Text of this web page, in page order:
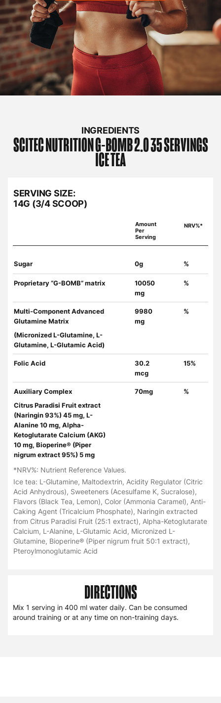
INGREDIENTS
SCITEC NUTRITIONG-BOMB 2.0 35 SERVINGS
ICE TEA
SERVING SIZE:
14G (3/4 SCOOP)
Amount
Per
Serving
NRV%*
Sugar 0g %
Proprietary “G-BOMB” matrix
10050
mg
%
Multi-Component Advanced
Glutamine Matrix
9980
mg
%
(Micronized L-Glutamine, L-
Glutamine, L-Glutamic Acid)
Folic Acid
30.2
mcg
15%
Auxiliary Complex 70mg
%
Citrus Paradisi Fruit extract
(Naringin 93%) 45 mg, L-
Alanine 10 mg, Alpha-
Ketoglutarate Calcium (AKG)
10 mg, Bioperine® (Piper
nigrum extract 95%) 5 mg
*NRV%: Nutrient Reference Values.
Ice tea: L-Glutamine, Maltodextrin, Acidity Regulator (Citric
Acid Anhydrous), Sweeteners (Acesulfame K, Sucralose),
Flavors (Black Tea, Lemon), Color (Ammonia Caramel), Anti-
Caking Agent (Tricalcium Phosphate), Naringin extracted
from Citrus Paradisi Fruit (25:1 extract), Alpha-Ketoglutarate
Calcium, L-Alanine, L-Glutamic Acid, Micronized L-
Glutamine, Bioperine® (Piper nigrum fruit 50:1 extract),
Pteroylmonoglutamic Acid
DIRECTIONS
Mix 1 serving in 400 ml water daily. Can be consumed
around training or at any time on non-training days.